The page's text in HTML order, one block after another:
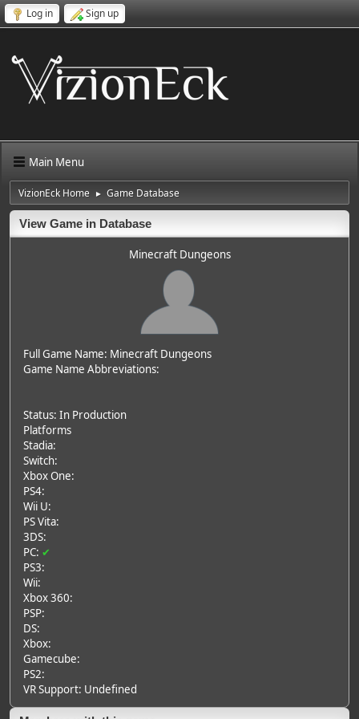
Log in Sign up
Main Menu
VizionEck Home ► Game Database
View Game in Database
Minecraft Dungeons
Full Game Name: Minecraft Dungeons
Game Name Abbreviations:
Status: In Production
Platforms
Stadia:
Switch:
Xbox One:
PS4:
Wii U:
PS Vita:
3DS:
PC: ✔
PS3:
Wii:
Xbox 360:
PSP:
DS:
Xbox:
Gamecube:
PS2:
VR Support: Undefined